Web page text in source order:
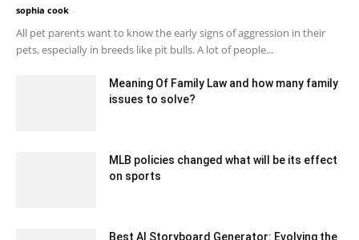
sophia cook -
All pet parents want to know the early signs of aggression in their
pets, especially in breeds like pit bulls. A lot of people...
Meaning Of Family Law and how many family
issues to solve?
MLB policies changed what will be its effect
on sports
Best AI Storyboard Generator: Evolving the